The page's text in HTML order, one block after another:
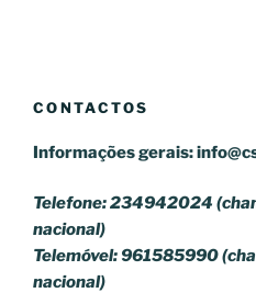
CONTACTOS
Informações gerais:
Telefone: 234942024
nacional)
Telemóvel: 961585990
nacional)